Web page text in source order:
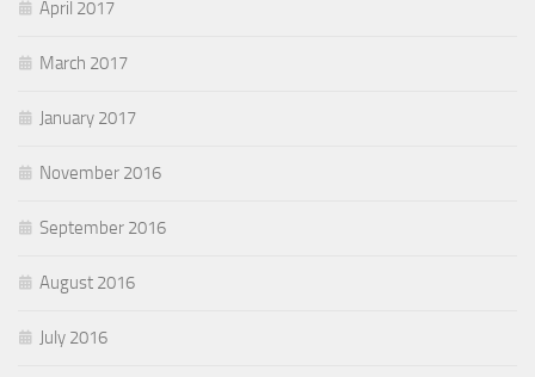
April 2017
March 2017
January 2017
November 2016
September 2016
August 2016
July 2016